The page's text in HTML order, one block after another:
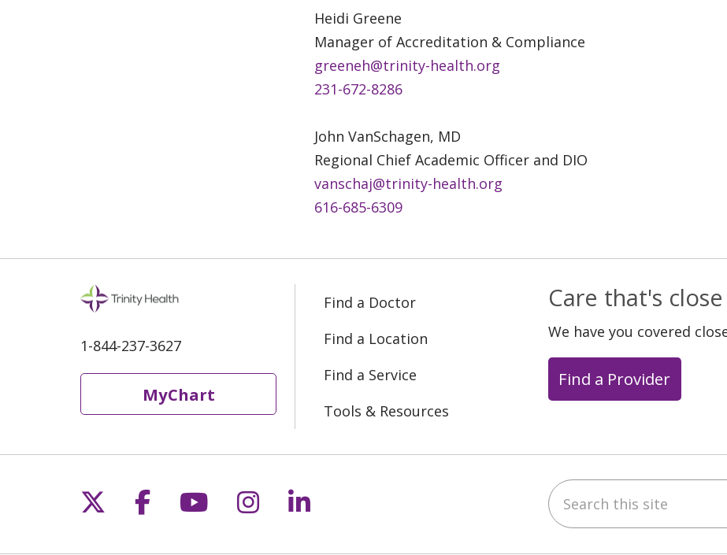
Heidi Greene
Manager of Accreditation & Compliance
greeneh@trinity-health.org
231-672-8286
John VanSchagen, MD
Regional Chief Academic Officer and DIO
vanschaj@trinity-health.org
616-685-6309
1-844-237-3627
MyChart
Find a Doctor
Find a Location
Find a Service
Tools & Resources
Care that's
We have you covered
Find a Provider
Follow us on X
Follow us on Facebook
Follow us on YouTube
Follow us on Instagram
Follow us on LinkedIn Search this site